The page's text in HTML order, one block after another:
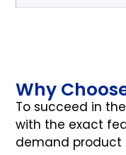
Why
To succeed in
with the exact
demand product